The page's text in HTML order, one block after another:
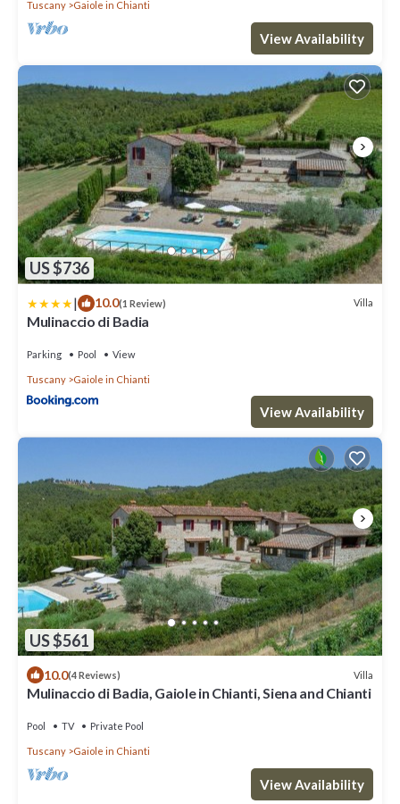
Tuscany Gaiole in Chianti
View Availability
US $736
| 10.0(1 Review) Villa
Mulinaccio di Badia
Parking Pool View
Tuscany Gaiole in Chianti
View Availability
US $561
10.0(4 Reviews) Villa
Mulinaccio di Badia, Gaiole in Chianti, Siena and Chianti
Pool TV Private Pool
Tuscany Gaiole in Chianti
View Availability